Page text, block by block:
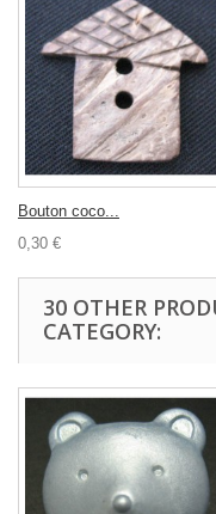
Bouton coco...
0,30 €
30 OTHER
CATEGORY: